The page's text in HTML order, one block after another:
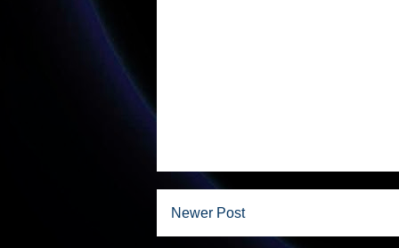
Newer Post